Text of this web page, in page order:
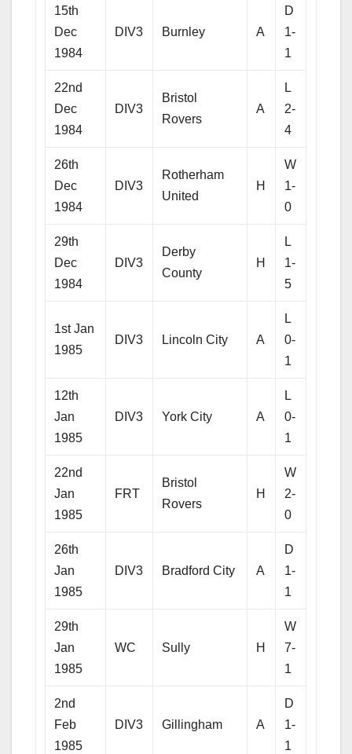
15th
Dec
1984
DIV3 Burnley A
D
1-
1
22nd
Dec
1984
DIV3
Bristol
Rovers
A
L
2-
4
26th
Dec
1984
DIV3
Rotherham
United
H
W
1-
0
29th
Dec
1984
DIV3
Derby
County
H
L
1-
5
1st Jan
1985
DIV3 Lincoln City A
L
0-
1
12th
Jan
1985
DIV3 York City A
L
0-
1
22nd
Jan
1985
FRT
Bristol
Rovers
H
W
2-
0
26th
Jan
1985
DIV3 Bradford City A
D
1-
1
29th
Jan
1985
WC Sully H
W
7-
1
2nd
Feb
1985
DIV3 Gillingham A
D
1-
1